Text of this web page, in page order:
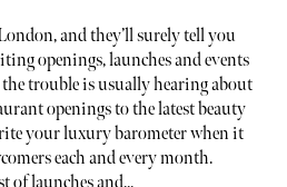
and they’ll surely tell you
openings, launches and events
trouble is usually hearing about
openings to the latest beauty
your luxury barometer when it
each and every month.